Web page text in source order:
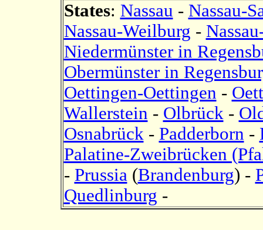
States: Nassau - Nassau-
Nassau-Weilburg -
Niedermünster in
Obermünster in
Oettingen-Oettingen -
Wallerstein - Olbrück-
Osnabrück- Padderborn -
Palatine-Zweibrücken
- Prussia(Brandenburg) -
Quedlinburg -